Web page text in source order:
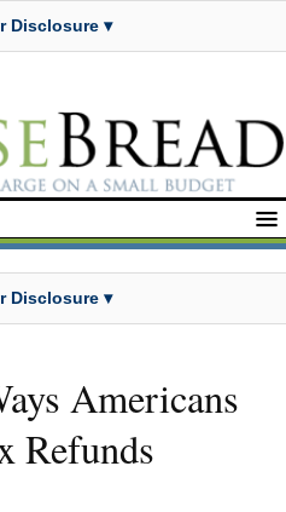
Disclosure ▾
Disclosure ▾
Americans
Refunds